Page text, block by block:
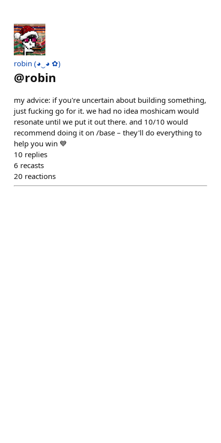
robin (◕‿◕ ✿)
@robin
my advice: if you're uncertain about building something,
just fucking go for it. we had no idea moshicam would
resonate until we put it out there. and 10/10 would
recommend doing it on /base – they'll do everything to
help you win 💙
10 replies
6 recasts
20 reactions